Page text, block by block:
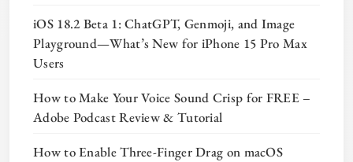
iOS 18.2 Beta 1: ChatGPT, Genmoji, and Image
Playground—What’s New for iPhone 15 Pro Max
Users
How to Make Your Voice Sound Crisp for FREE –
Adobe Podcast Review & Tutorial
How to Enable Three-Finger Drag on macOS